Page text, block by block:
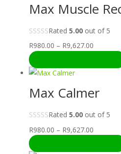
Max Muscle
Rated 5.00out of 5
R980.00 – R9,627.00Price
R980.00
R9,627.00
Max Calmer
Rated 5.00out of 5
R980.00 – R9,627.00Price